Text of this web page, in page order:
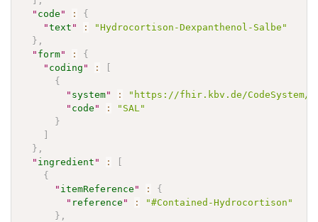
" code " :
{
"text " :
"Hydrocortison-Dexpanthenol-Salbe"
} ,
" form" :
{
" coding " :
{
" system" :
"https://fhir.kbv.de/CodeSystem/
" code " :
"SAL"
}
} ,
" ingredient " :
{
" itemReference " :
{
" reference " :
"#Contained-Hydrocortison"
} ,